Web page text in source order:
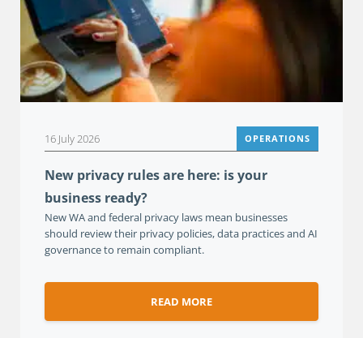
16 July 2026 OPERATIONS
New privacy rules are here: is your
business ready?
New WA and federal privacy laws mean businesses
should review their privacy policies, data practices and AI
governance to remain compliant.
READ MORE